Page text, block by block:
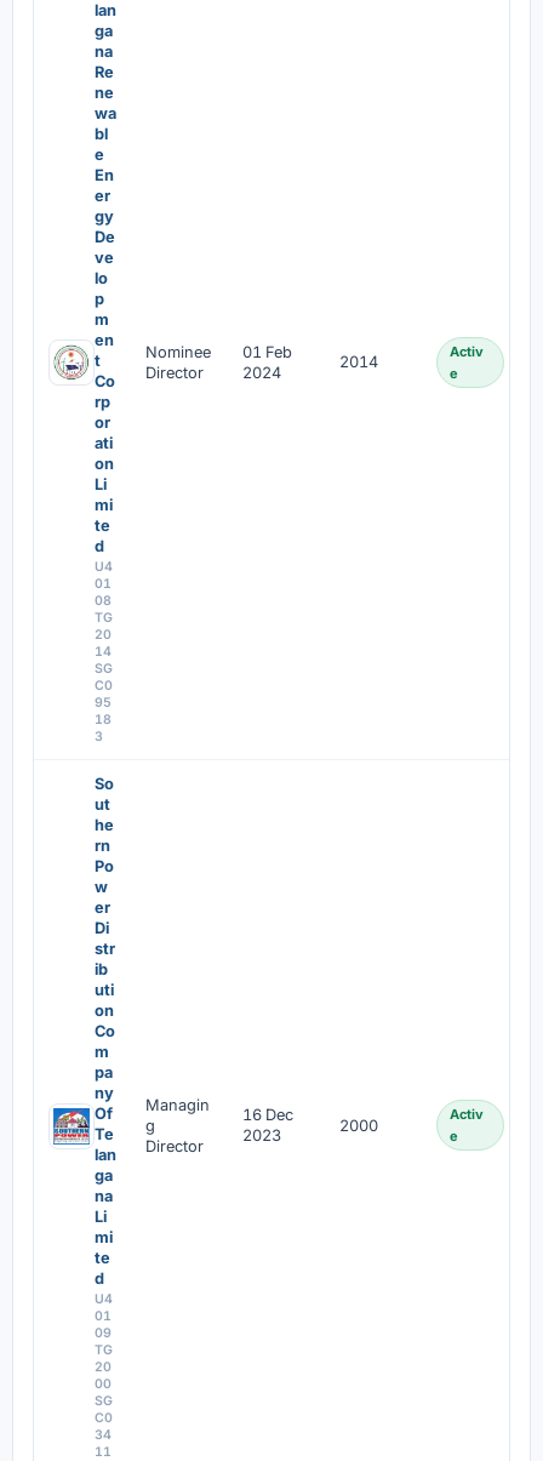
lan
ga
na
Re
ne
wa
bl
e
En
er
gy
De
ve
lo
p
m
en
t
Co
rp
or
ati
on
Li
mi
te
d
U4
01
08
TG
20
14
SG
C0
95
18
3
Nominee
Director
01 Feb
2024
2014
Activ
e
So
ut
he
rn
Po
w
er
Di
str
ib
uti
on
Co
m
pa
ny
Of
Te
lan
ga
na
Li
mi
te
d
U4
01
09
TG
20
00
SG
C0
34
11
Managin
g
Director
16 Dec
2023
2000
Activ
e